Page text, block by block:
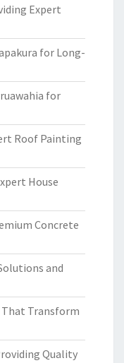
Expert
for Long-
for
Roof Painting
House
Concrete
and
Transform
Quality